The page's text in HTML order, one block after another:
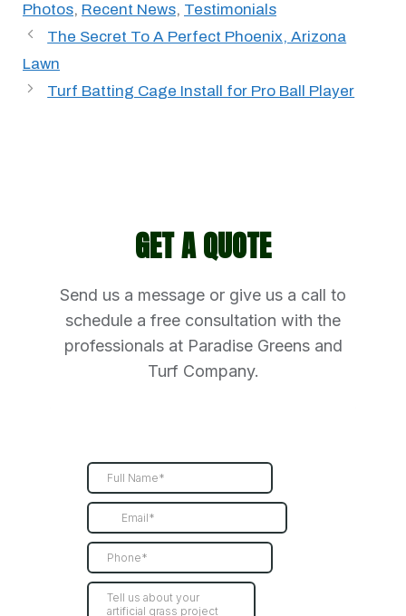
Photos, Recent News, Testimonials
The Secret To A Perfect Phoenix, Arizona
Lawn
Turf Batting Cage Install for Pro Ball Player
GET A QUOTE
Send us a message or give us a call to
schedule a free consultation with the
professionals at Paradise Greens and
Turf Company.